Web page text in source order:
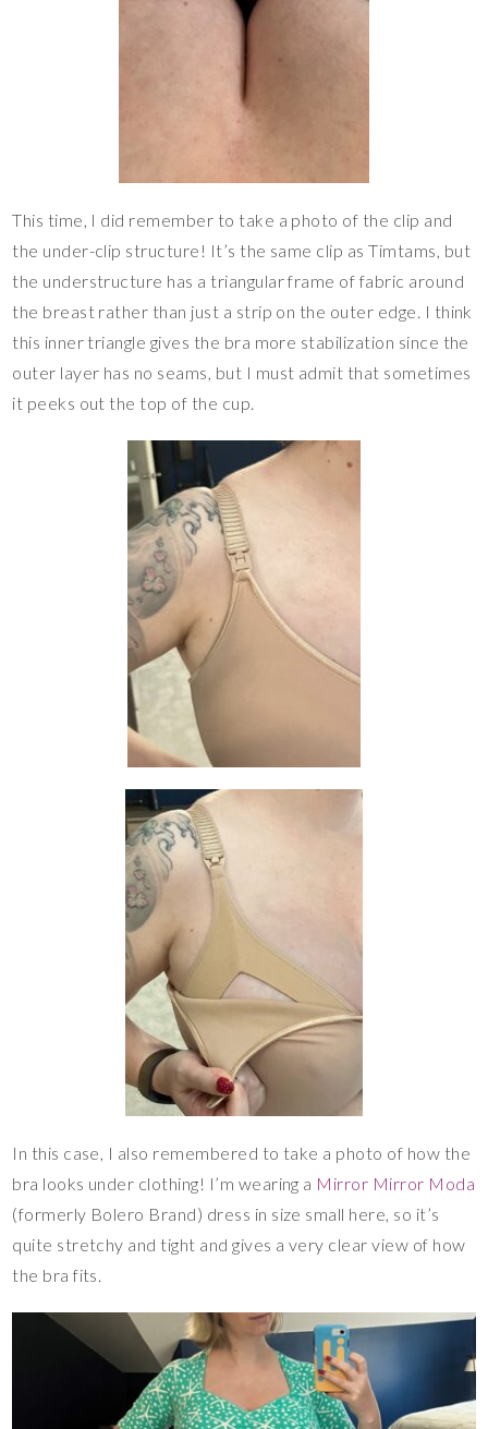
This time, I did remember to take a photo of the clip and
the under-clip structure! It’s the same clip as Timtams, but
the understructure has a triangular frame of fabric around
the breast rather than just a strip on the outer edge. I think
this inner triangle gives the bra more stabilization since the
outer layer has no seams, but I must admit that sometimes
it peeks out the top of the cup.
In this case, I also remembered to take a photo of how the
bra looks under clothing! I’m wearing a Mirror Mirror Moda
(formerly Bolero Brand) dress in size small here, so it’s
quite stretchy and tight and gives a very clear view of how
the bra fits.